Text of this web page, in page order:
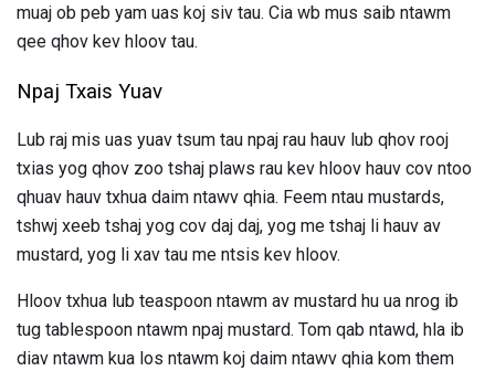
muaj ob peb yam uas koj siv tau. Cia wb mus saib ntawm
qee qhov kev hloov tau.
Npaj Txais Yuav
Lub raj mis uas yuav tsum tau npaj rau hauv lub qhov rooj
txias yog qhov zoo tshaj plaws rau kev hloov hauv cov ntoo
qhuav hauv txhua daim ntawv qhia. Feem ntau mustards,
tshwj xeeb tshaj yog cov daj daj, yog me tshaj li hauv av
mustard, yog li xav tau me ntsis kev hloov.
Hloov txhua lub teaspoon ntawm av mustard hu ua nrog ib
tug tablespoon ntawm npaj mustard. Tom qab ntawd, hla ib
diav ntawm kua los ntawm koj daim ntawv qhia kom them